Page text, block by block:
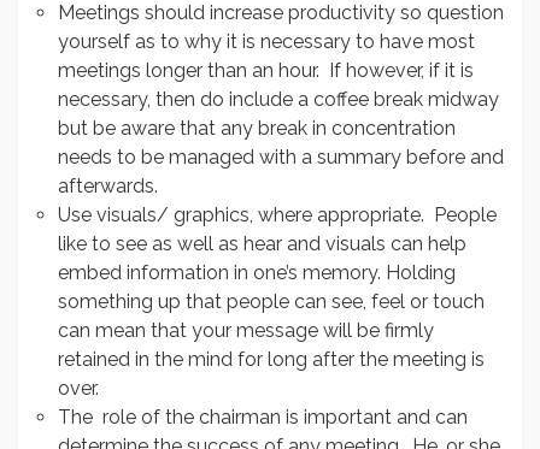
Meetings should increase productivity so question
yourself as to why it is necessary to have most
meetings longer than an hour. If however, if it is
necessary, then do include a coffee break midway
but be aware that any break in concentration
needs to be managed with a summary before and
afterwards.
Use visuals/ graphics, where appropriate. People
like to see as well as hear and visuals can help
embed information in one’s memory. Holding
something up that people can see, feel or touch
can mean that your message will be firmly
retained in the mind for long after the meeting is
over.
The role of the chairman is important and can